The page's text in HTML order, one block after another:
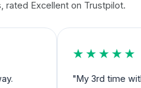
rated Excellent on Trustpilot.
and now cosmetic. Amazing